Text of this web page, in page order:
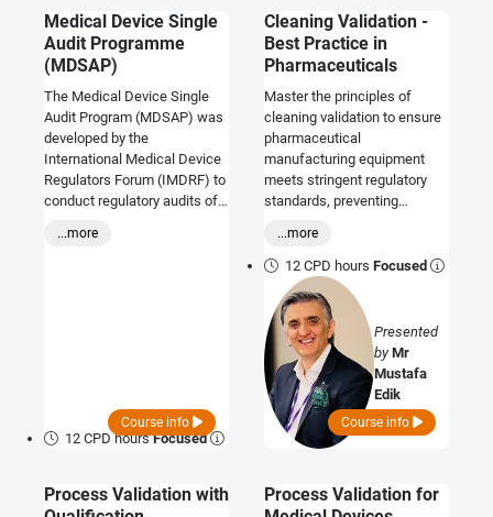
Medical Device Single
Audit Programme
(MDSAP)
The Medical Device Single
Audit Program (MDSAP) was
developed by the
International Medical Device
Regulators Forum (IMDRF) to
conduct regulatory audits of
systems (QMS) used by
with requirements of the
MDSAP for the jurisdictions
markets which you are
...more
12 CPD hoursFocused
Course info
Cleaning Validation -
Best Practice in
Pharmaceuticals
Master the principles of
cleaning validation to ensure
pharmaceutical
manufacturing equipment
meets stringent regulatory
standards, preventing
safeguarding public health.
...more
12 CPD hoursFocused
Presented
byMr
Mustafa
Edik
Course info
Process Validation with
Process Validation for